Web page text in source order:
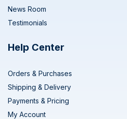
News Room
Testimonials
Help Center
Orders & Purchases
Shipping & Delivery
Payments & Pricing
My Account